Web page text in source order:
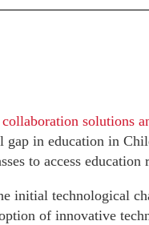
solutions
gap in education in
to access education
initial technological
of innovative